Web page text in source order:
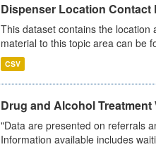
Dispenser Location Contact
This dataset contains the location
material to this topic area can be
CSV
Drug and Alcohol Treatment
"Data are presented on referrals
Information available includes